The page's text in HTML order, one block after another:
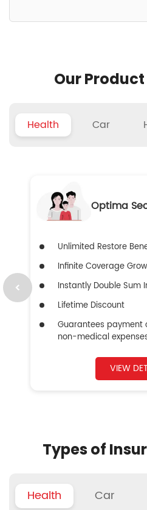
Our
Health Car
Optima
Unlimited Restore
Infinite Coverage
Instantly Double Sum
Lifetime Discount
Guarantees payment
non-medical
VIEW
Types of
Health Car